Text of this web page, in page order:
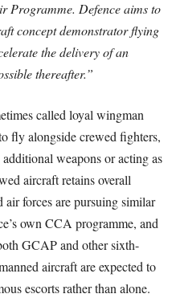
Programme. Defence aims to
concept demonstrator flying
the delivery of an
thereafter.”
called loyal wingman
fly alongside crewed fighters,
weapons or acting as
aircraft retains overall
forces are pursuing similar
own CCA programme, and
GCAP and other sixth-
aircraft are expected to
escorts rather than alone.